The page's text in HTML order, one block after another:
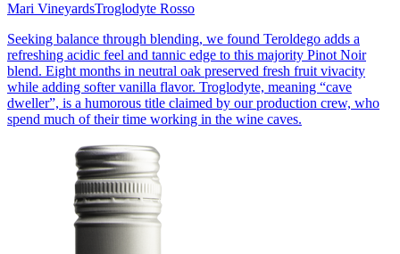
Mari VineyardsTroglodyte Rosso
Seeking balance through blending, we found Teroldego adds a
refreshing acidic feel and tannic edge to this majority Pinot Noir
blend. Eight months in neutral oak preserved fresh fruit vivacity
while adding softer vanilla flavor. Troglodyte, meaning “cave
dweller”, is a humorous title claimed by our production crew, who
spend much of their time working in the wine caves.